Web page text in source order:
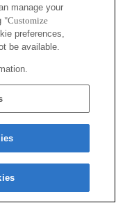
manage your
"Customize
preferences,
be available.